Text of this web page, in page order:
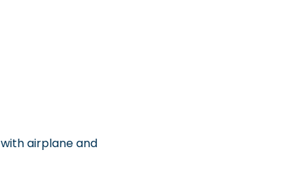
with airplane and